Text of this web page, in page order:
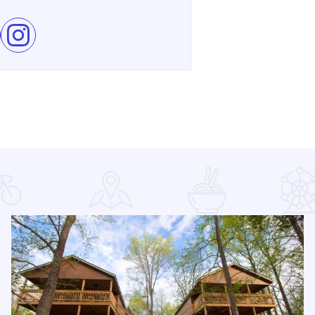
Shawnee Hills Wine Trail Check In Challenge on Facebook
Follow Shawnee Hills Wine Trail Check In Challenge on